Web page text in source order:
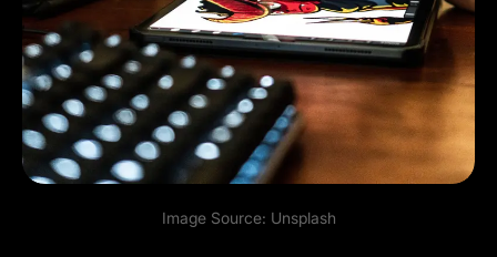
Image Source: Unsplash